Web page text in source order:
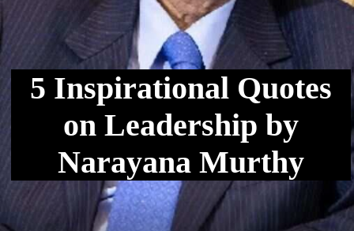
5 Inspirational Quotes
on Leadership by
Narayana Murthy